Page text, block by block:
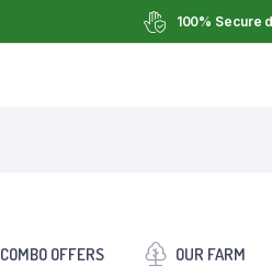
100% Secure
COMBO OFFERS OUR FARM